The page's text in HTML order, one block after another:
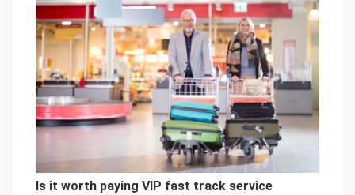
Is it worth paying VIP fast track service